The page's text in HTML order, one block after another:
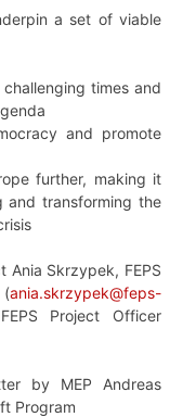
a set of viable
times and
and promote
further, making it
and transforming the
Ania Skrzypek, FEPS
(ania.skrzypek@feps-
Project Officer
by MEP Andreas
Program